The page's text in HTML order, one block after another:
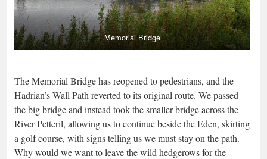
Memorial Bridge
The Memorial Bridge has reopened to pedestrians, and the
Hadrian’s Wall Path reverted to its original route. We passed
the big bridge and instead took the smaller bridge across the
River Petteril, allowing us to continue beside the Eden, skirting
a golf course, with signs telling us we must stay on the path.
Why would we want to leave the wild hedgerows for the